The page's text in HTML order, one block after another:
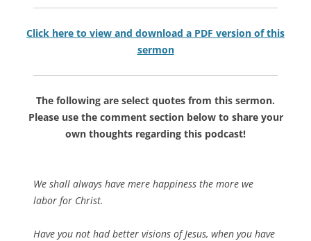
Click here to view and download a PDF version of this
sermon
The following are select quotes from this sermon.
Please use the comment section below to share your
own thoughts regarding this podcast!
We shall always have mere happiness the more we
labor for Christ.
Have you not had better visions of Jesus, when you have